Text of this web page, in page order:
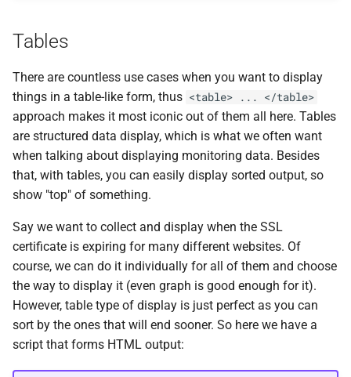
Tables
There are countless use cases when you want to display
things in a table-like form, thus <table> ... </table>
approach makes it most iconic out of them all here. Tables
are structured data display, which is what we often want
when talking about displaying monitoring data. Besides
that, with tables, you can easily display sorted output, so
show "top" of something.
Say we want to collect and display when the SSL
certificate is expiring for many different websites. Of
course, we can do it individually for all of them and choose
the way to display it (even graph is good enough for it).
However, table type of display is just perfect as you can
sort by the ones that will end sooner. So here we have a
script that forms HTML output: